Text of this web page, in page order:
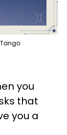
you
that
you a